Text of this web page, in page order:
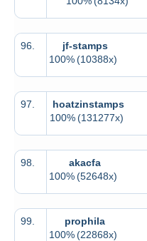
96.
jf-stamps
100%(10388x)
97.
hoatzinstamps
100%(131277x)
98.
akacfa
100%(52648x)
99.
prophila
100%(22868x)